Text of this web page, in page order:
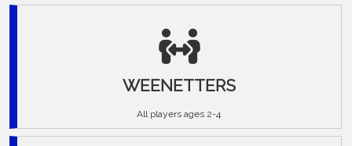
WEENETTERS
All players ages 2-4